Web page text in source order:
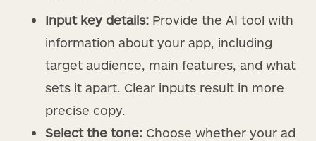
Input key details: Provide the AI tool with
information about your app, including
target audience, main features, and what
sets it apart. Clear inputs result in more
precise copy.
Select the tone: Choose whether your ad